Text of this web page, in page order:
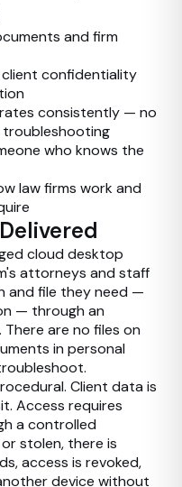
and firm
confidentiality
consistently — no
troubleshooting
who knows the
law firms work and
cloud desktop
attorneys and staff
and file they need —
— through an
are no files on
in personal
Client data is
Access requires
a controlled
stolen, there is
access is revoked,
device without